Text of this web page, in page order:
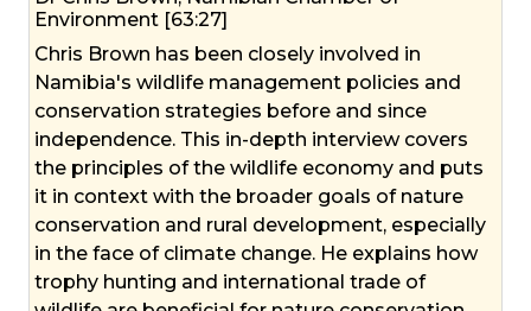
Environment [63:27]
Chris Brown has been closely involved in
Namibia's wildlife management policies and
conservation strategies before and since
independence. This in-depth interview covers
the principles of the wildlife economy and puts
it in context with the broader goals of nature
conservation and rural development, especially
in the face of climate change. He explains how
trophy hunting and international trade of